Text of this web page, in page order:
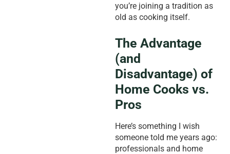
you’re joining a tradition as
old as cooking itself.
The Advantage
(and
Disadvantage) of
Home Cooks vs.
Pros
Here’s something I wish
someone told me years ago:
professionals and home